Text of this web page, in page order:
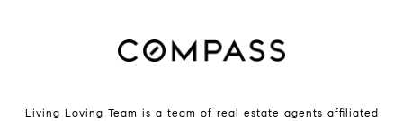
Living Loving Team is a team of real estate agents affiliated